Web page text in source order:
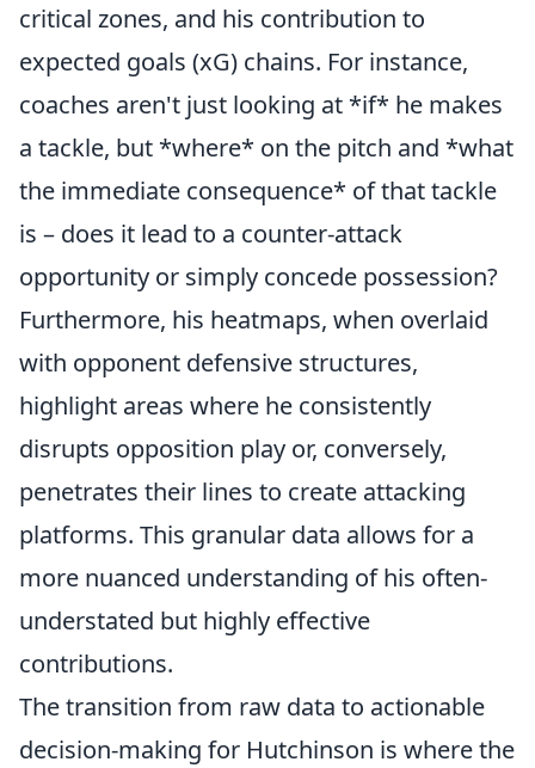
critical zones, and his contribution to
expected goals (xG) chains. For instance,
coaches aren't just looking at *if* he makes
a tackle, but *where* on the pitch and *what
the immediate consequence* of that tackle
is – does it lead to a counter-attack
opportunity or simply concede possession?
Furthermore, his heatmaps, when overlaid
with opponent defensive structures,
highlight areas where he consistently
disrupts opposition play or, conversely,
penetrates their lines to create attacking
platforms. This granular data allows for a
more nuanced understanding of his often-
understated but highly effective
contributions.
The transition from raw data to actionable
decision-making for Hutchinson is where the